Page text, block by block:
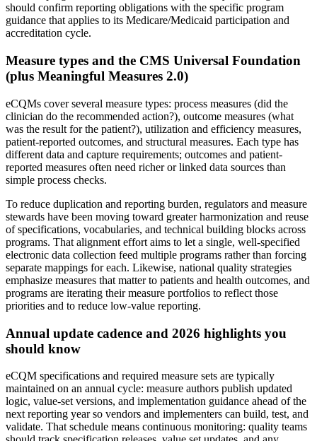
should confirm reporting obligations with the specific program
guidance that applies to its Medicare/Medicaid participation and
accreditation cycle.
Measure types and the CMS Universal Foundation
(plus Meaningful Measures 2.0)
eCQMs cover several measure types: process measures (did the
clinician do the recommended action?), outcome measures (what
was the result for the patient?), utilization and efficiency measures,
patient-reported outcomes, and structural measures. Each type has
different data and capture requirements; outcomes and patient-
reported measures often need richer or linked data sources than
simple process checks.
To reduce duplication and reporting burden, regulators and measure
stewards have been moving toward greater harmonization and reuse
of specifications, vocabularies, and technical building blocks across
programs. That alignment effort aims to let a single, well-specified
electronic data collection feed multiple programs rather than forcing
separate mappings for each. Likewise, national quality strategies
emphasize measures that matter to patients and health outcomes, and
programs are iterating their measure portfolios to reflect those
priorities and to reduce low-value reporting.
Annual update cadence and 2026 highlights you
should know
eCQM specifications and required measure sets are typically
maintained on an annual cycle: measure authors publish updated
logic, value-set versions, and implementation guidance ahead of the
next reporting year so vendors and implementers can build, test, and
validate. That schedule means continuous monitoring: quality teams